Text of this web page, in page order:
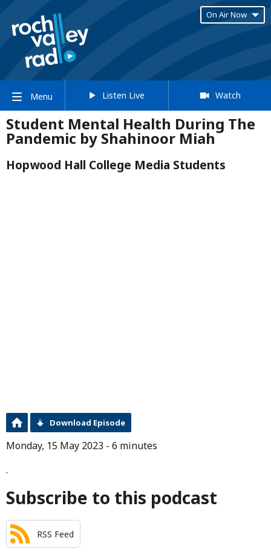
On Air Now
Menu Listen Live Watch
Student Mental Health During The
Pandemic by Shahinoor Miah
Hopwood Hall College Media Students
Download Episode
Monday, 15 May 2023 - 6 minutes
.
Subscribe to this podcast
RSS Feed